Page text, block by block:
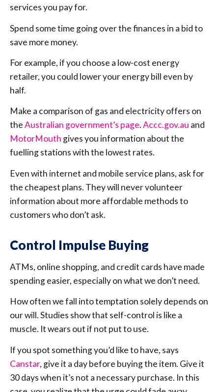
services you pay for.
Spend some time going over the finances in a bid to
save more money.
For example, if you choose a low-cost energy
retailer, you could lower your energy bill even by
half.
Make a comparison of gas and electricity offers on
theAustralian government’s page.Accc.gov.au and
MotorMouth gives you information about the
fuelling stations with the lowest rates.
Even with internet and mobile service plans, ask for
the cheapest plans. They will never volunteer
information about more affordable methods to
customers who don’t ask.
Control Impulse Buying
ATMs, online shopping, and credit cards have made
spending easier, especially on what we don’t need.
How often we fall into temptation solely depends on
our will. Studies show that self-control is like a
muscle. It wears out if not put to use.
If you spot something you’d like to have, says
Canstar, give it a day before buying the item. Give it
30 days when it’s not a necessary purchase. In this